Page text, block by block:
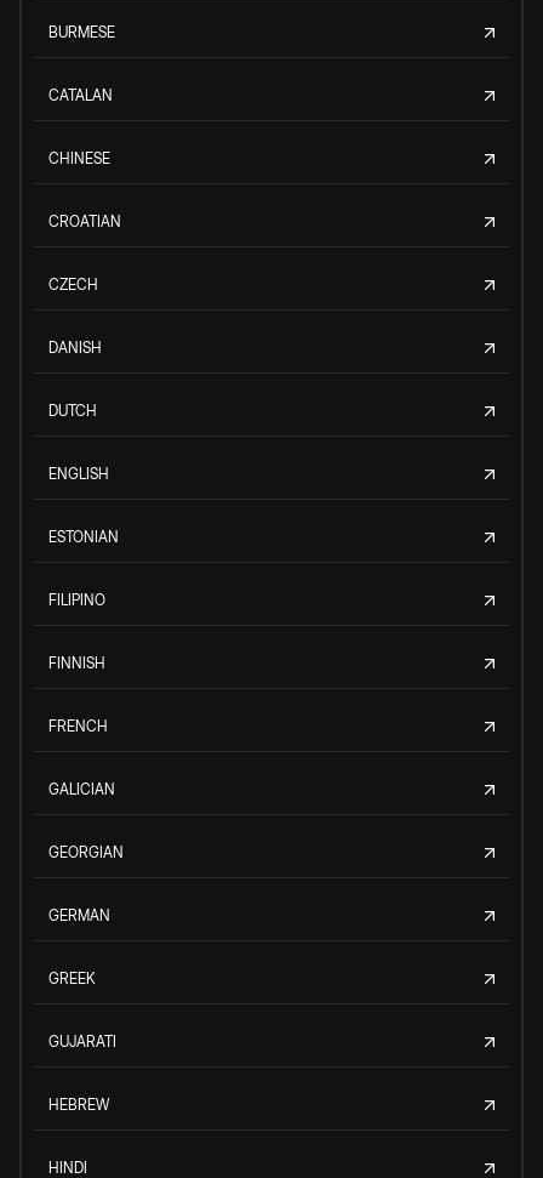
BURMESE
CATALAN
CHINESE
CROATIAN
CZECH
DANISH
DUTCH
ENGLISH
ESTONIAN
FILIPINO
FINNISH
FRENCH
GALICIAN
GEORGIAN
GERMAN
GREEK
GUJARATI
HEBREW
HINDI